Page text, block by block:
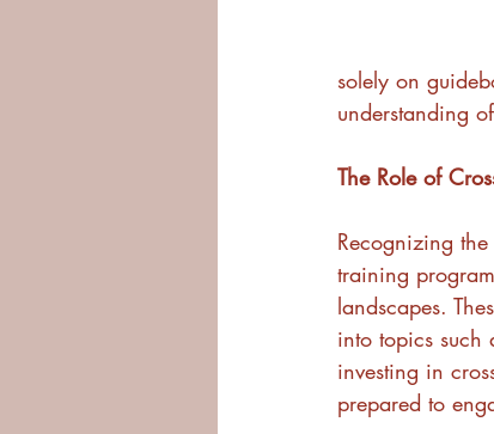
solely on
understanding
The Role of
Recognizing
training
landscapes.
into topics such
investing in
prepared to